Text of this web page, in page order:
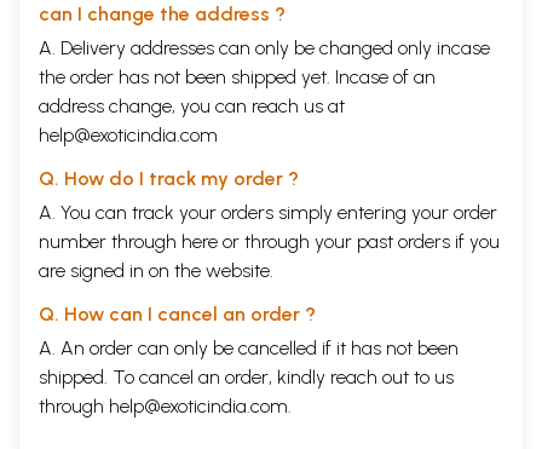
can I change the address ?
A. Delivery addresses can only be changed only incase
the order has not been shipped yet. Incase of an
address change, you can reach us at
help@exoticindia.com
Q. How do I track my order ?
A. You can track your orders simply entering your order
number through here or through your past orders if you
are signed in on the website.
Q. How can I cancel an order ?
A. An order can only be cancelled if it has not been
shipped. To cancel an order, kindly reach out to us
through help@exoticindia.com.